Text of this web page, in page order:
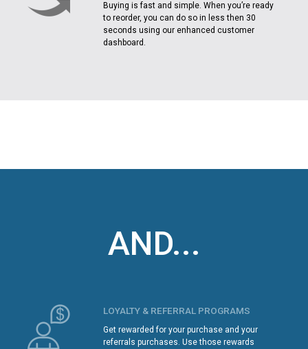
Buying is fast and simple. When you’re ready
to reorder, you can do so in less then 30
seconds using our enhanced customer
dashboard.
AND...
LOYALTY & REFERRAL PROGRAMS
Get rewarded for your purchase and your
referrals purchases. Use those rewards